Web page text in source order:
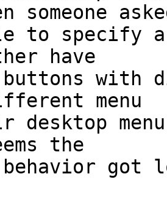
someone
to specify a
have
with
menu
desktop
the
got